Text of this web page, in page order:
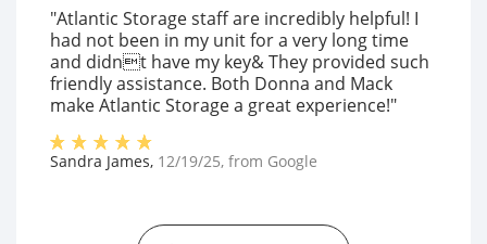
"Atlantic Storage staff are incredibly helpful! I
had not been in my unit for a very long time
and didnt have my key& They provided such
friendly assistance. Both Donna and Mack
make Atlantic Storage a great experience!"
Sandra James, 12/19/25, from Google